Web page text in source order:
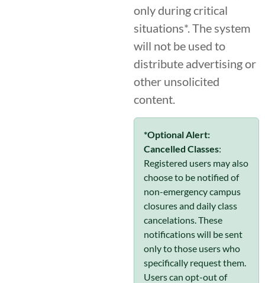
only during critical
situations*. The system
will not be used to
distribute advertising or
other unsolicited
content.
*Optional Alert:
Cancelled Classes:
Registered users may also
choose to be notified of
non-emergency campus
closures and daily class
cancelations. These
notifications will be sent
only to those users who
specifically request them.
Users can opt-out of